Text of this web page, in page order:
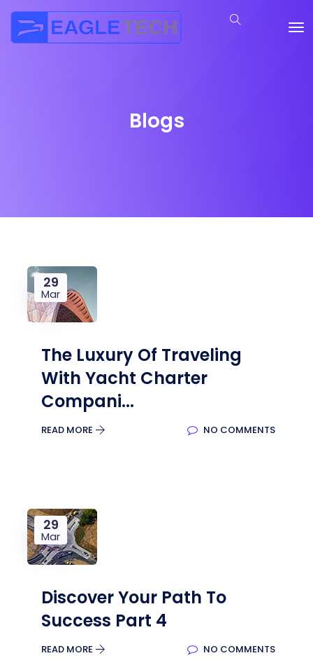
Blogs
29
Mar
The Luxury Of Traveling
With Yacht Charter
Compani...
READ MORE NO COMMENTS
29
Mar
Discover Your Path To
Success Part 4
READ MORE NO COMMENTS